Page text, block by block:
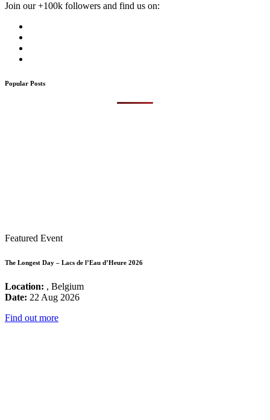
Join our +100k followers and find us on:
Popular Posts
Featured Event
The Longest Day – Lacs de l’Eau d’Heure 2026
Location: , Belgium
Date: 22 Aug 2026
Find out more